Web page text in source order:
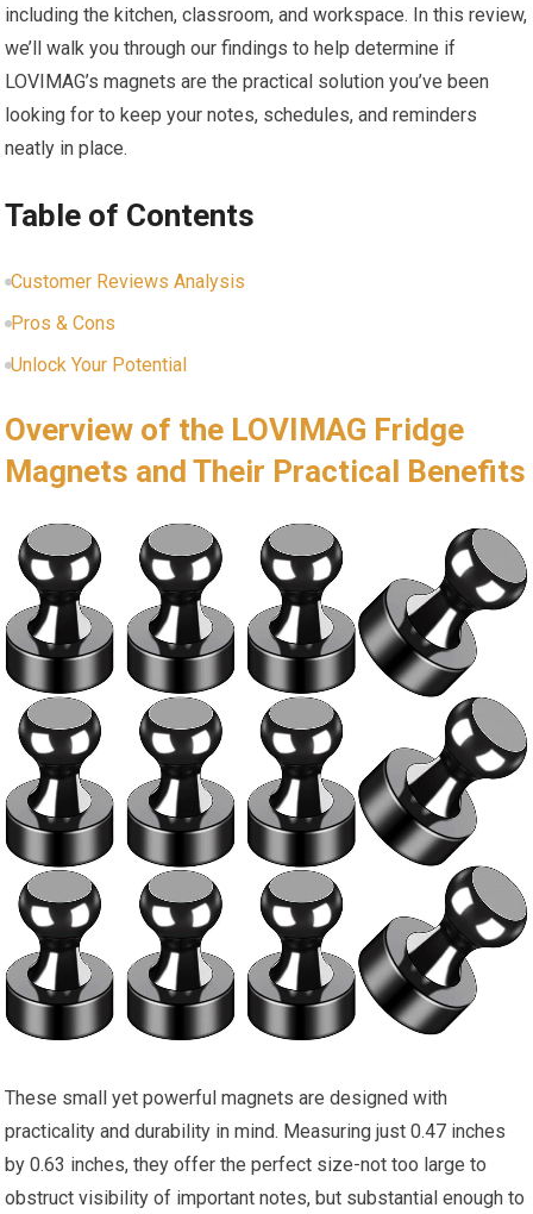
including the kitchen, classroom, and workspace. In this review,
we’ll walk you through our findings to help determine if
LOVIMAG’s magnets are the practical solution you’ve been
looking for to keep your notes, schedules, and reminders
neatly in place.
Table of Contents
Customer Reviews Analysis
Pros & Cons
Unlock Your Potential
Overview of the LOVIMAG Fridge
Magnets and Their Practical Benefits
These small yet powerful magnets are designed with
practicality and durability in mind. Measuring just 0.47 inches
by 0.63 inches, they offer the perfect size-not too large to
obstruct visibility of important notes, but substantial enough to